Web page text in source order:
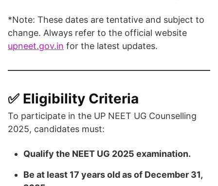
*Note: These dates are tentative and subject to
change. Always refer to the official website
upneet.gov.in for the latest updates.​
✅ Eligibility Criteria
To participate in the UP NEET UG Counselling
2025, candidates must:
Qualify the NEET UG 2025 examination.
Be at least 17 years old as of December 31,